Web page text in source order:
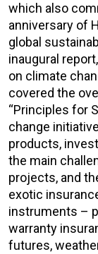
which also
anniversary of
global
inaugural
on climate
covered the
“Principles for
change
products,
the main
projects, and
exotic
instruments –
warranty
futures,